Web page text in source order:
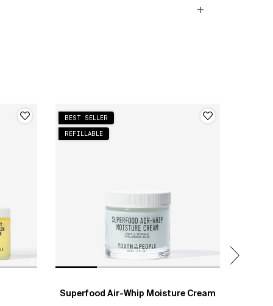
BEST SELLER
REFILLABLE
Superfood Air-Whip Moisture Cream